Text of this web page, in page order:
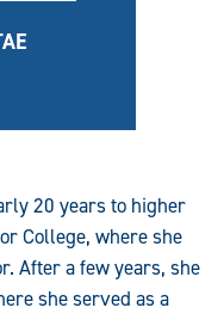
20 years to higher
College, where she
After a few years, she
she served as a